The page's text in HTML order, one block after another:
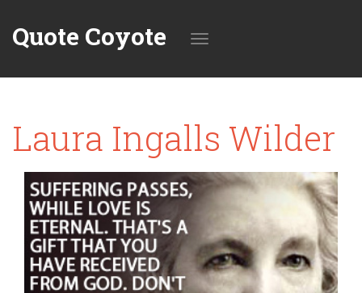
Quote Coyote
navigation
Laura Ingalls Wilder